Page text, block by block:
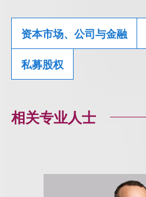
资本市场、公司与金融
私募股权
相关专业人士